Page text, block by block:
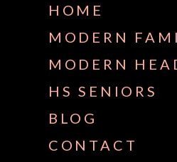
HOME
MODERN
MODERN
HS SENIORS
BLOG
CONTACT